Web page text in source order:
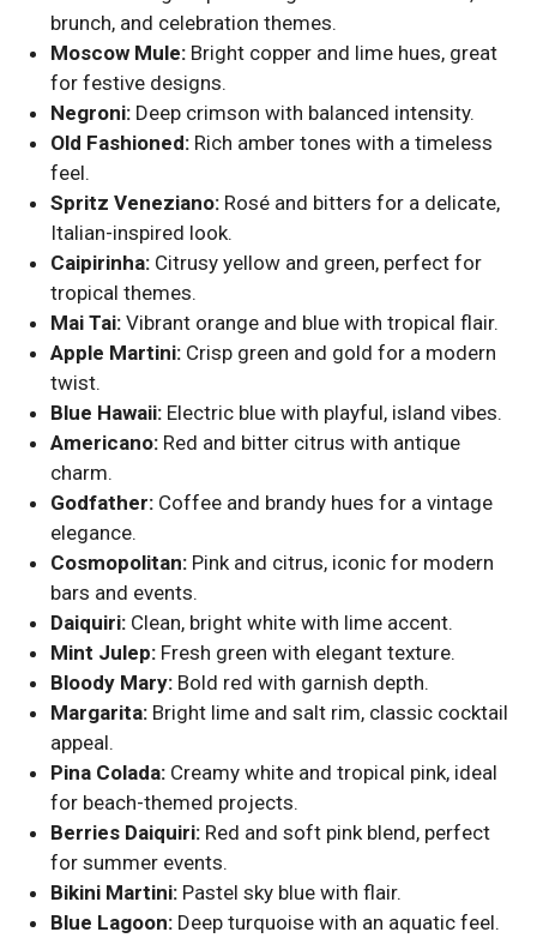
brunch, and celebration themes.
Moscow Mule: Bright copper and lime hues, great
for festive designs.
Negroni: Deep crimson with balanced intensity.
Old Fashioned: Rich amber tones with a timeless
feel.
Spritz Veneziano: Rosé and bitters for a delicate,
Italian-inspired look.
Caipirinha: Citrusy yellow and green, perfect for
tropical themes.
Mai Tai: Vibrant orange and blue with tropical flair.
Apple Martini: Crisp green and gold for a modern
twist.
Blue Hawaii: Electric blue with playful, island vibes.
Americano: Red and bitter citrus with antique
charm.
Godfather: Coffee and brandy hues for a vintage
elegance.
Cosmopolitan: Pink and citrus, iconic for modern
bars and events.
Daiquiri: Clean, bright white with lime accent.
Mint Julep: Fresh green with elegant texture.
Bloody Mary: Bold red with garnish depth.
Margarita: Bright lime and salt rim, classic cocktail
appeal.
Pina Colada: Creamy white and tropical pink, ideal
for beach-themed projects.
Berries Daiquiri: Red and soft pink blend, perfect
for summer events.
Bikini Martini: Pastel sky blue with flair.
Blue Lagoon: Deep turquoise with an aquatic feel.